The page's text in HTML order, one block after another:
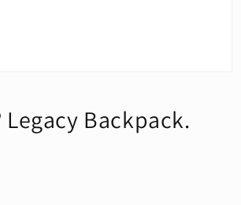
Legacy Backpack.